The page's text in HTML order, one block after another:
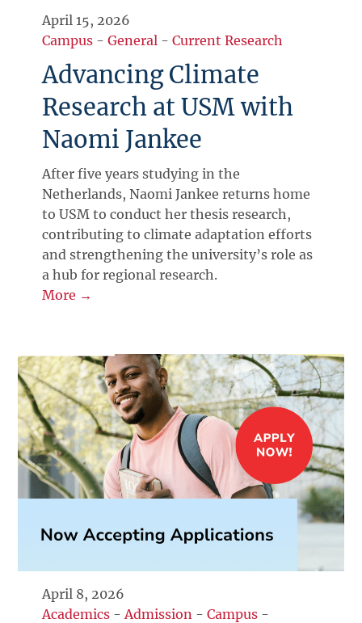
April 15, 2026
Campus -General -Current Research
Advancing Climate
Research at USM with
Naomi Jankee
After five years studying in the
Netherlands, Naomi Jankee returns home
to USM to conduct her thesis research,
contributing to climate adaptation efforts
and strengthening the university’s role as
a hub for regional research.
More →
April 8, 2026
Academics - Admission -Campus -